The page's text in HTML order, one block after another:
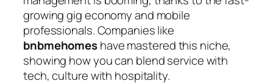
growing gig economy and mobile
professionals. Companies like
bnbmehomeshave mastered this niche,
showing how you can blend service with
tech, culture with hospitality.